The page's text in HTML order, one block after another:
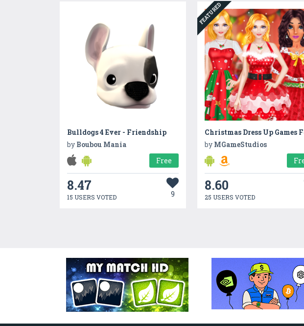
Bulldogs 4 Ever - Friendship
by Boubou Mania
Free
8.47
15 USERS VOTED 9
FEATURED
by MGameStudios
8.60
25 USERS VOTED